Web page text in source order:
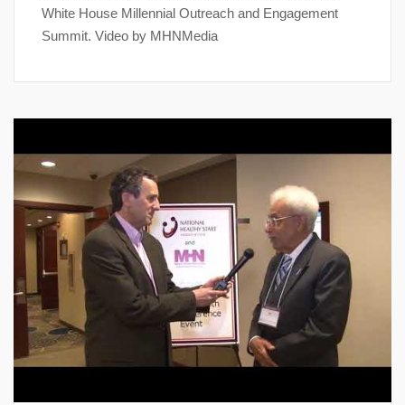
White House Millennial Outreach and Engagement
Summit. Video by MHNMedia